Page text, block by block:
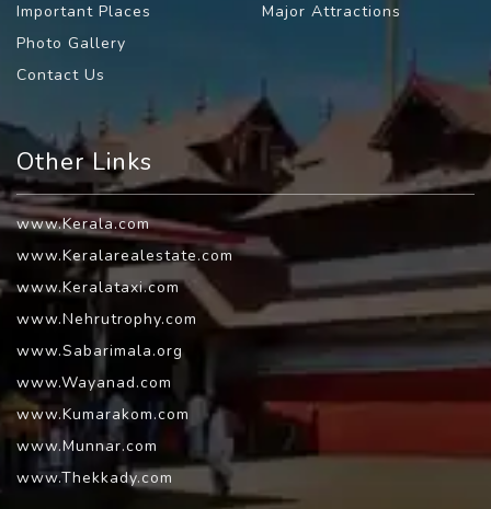
Important Places
Photo Gallery
Contact Us
Major Attractions
Other Links
www.Kerala.com
www.Keralarealestate.com
www.Keralataxi.com
www.Nehrutrophy.com
www.Sabarimala.org
www.Wayanad.com
www.Kumarakom.com
www.Munnar.com
www.Thekkady.com